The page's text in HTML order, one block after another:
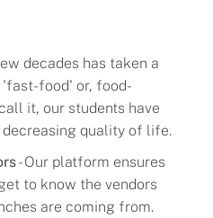
decades has taken a
food' or, food-
it, our students have
quality of life.
- Our platform ensures
to know the vendors
are coming from.